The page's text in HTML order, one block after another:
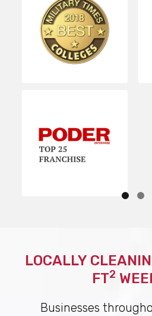
LOCALLY
FT2
Businesses